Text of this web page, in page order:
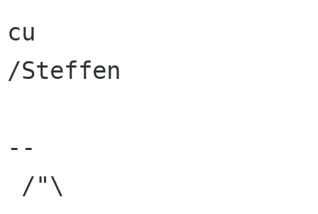
cu
/Steffen
--